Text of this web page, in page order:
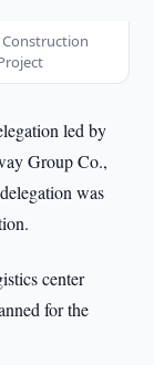
Construction
led by
Group Co.,
was
center
for the